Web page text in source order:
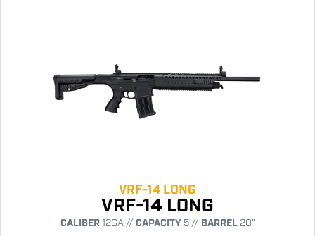
VRF-14 LONG
VRF-14 LONG
CALIBER12GA // CAPACITY5 // BARREL20"